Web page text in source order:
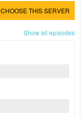
CHOOSE THIS SERVER
Show all episodes